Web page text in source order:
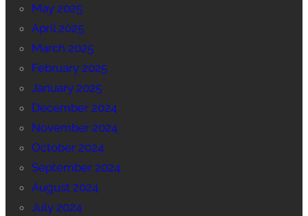
May 2025
April 2025
March 2025
February 2025
January 2025
December 2024
November 2024
October 2024
September 2024
August 2024
July 2024